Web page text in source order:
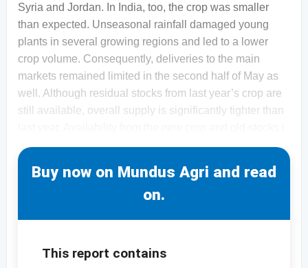
Syria and Jordan. In India, too, the crop was smaller
than expected. Unseasonal rainfall damaged young
plants in several growing regions and led to a lower
crop volume. Consequently, deliveries to the main
markets remained limited in the second half of May as
well. Although residual stocks from last year’s crop are
still available, overall supply is significantly tighter than
Buy now on Mundus Agri and read
on.
This report contains